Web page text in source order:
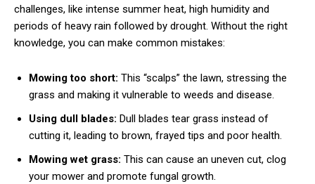
challenges, like intense summer heat, high humidity and
periods of heavy rain followed by drought. Without the right
knowledge, you can make common mistakes:
Mowing too short: This “scalps” the lawn, stressing the
grass and making it vulnerable to weeds and disease.
Using dull blades: Dull blades tear grass instead of
cutting it, leading to brown, frayed tips and poor health.
Mowing wet grass: This can cause an uneven cut, clog
your mower and promote fungal growth.